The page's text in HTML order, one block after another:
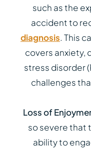
such as the
accident to
diagnosis. This
covers anxiety,
stress disorder
challenges
Loss of
so severe that
ability to